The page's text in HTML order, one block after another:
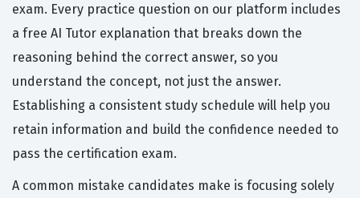
exam. Every practice question on our platform includes
a free AI Tutor explanation that breaks down the
reasoning behind the correct answer, so you
understand the concept, not just the answer.
Establishing a consistent study schedule will help you
retain information and build the confidence needed to
pass the certification exam.
A common mistake candidates make is focusing solely